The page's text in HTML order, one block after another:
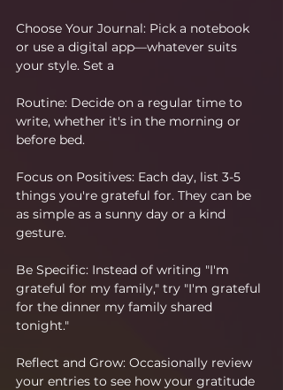
Choose Your Journal: Pick a notebook
or use a digital app—whatever suits
your style. Set a
Routine: Decide on a regular time to
write, whether it's in the morning or
before bed.
Focus on Positives: Each day, list 3-5
things you're grateful for. They can be
as simple as a sunny day or a kind
gesture.
Be Specific: Instead of writing "I'm
grateful for my family," try "I'm grateful
for the dinner my family shared
tonight."
Reflect and Grow: Occasionally review
your entries to see how your gratitude